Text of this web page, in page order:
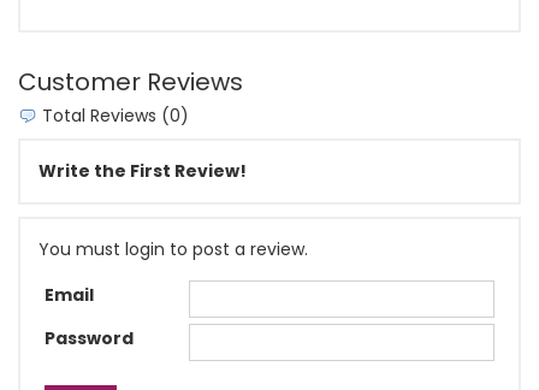
Customer Reviews
Total Reviews (0)
Write the First Review!
You must login to post a review.
Email
Password